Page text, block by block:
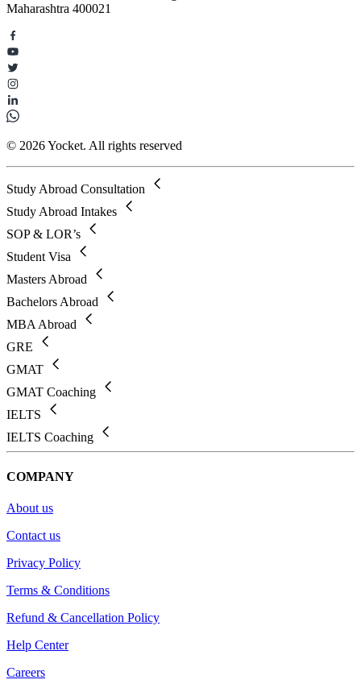
Maharashtra 400021
© 2026 Yocket. All rights reserved
Study Abroad Consultation
Study Abroad Intakes
SOP & LOR’s
Student Visa
Masters Abroad
Bachelors Abroad
MBA Abroad
GRE
GMAT
GMAT Coaching
IELTS
IELTS Coaching
COMPANY
About us
Contact us
Privacy Policy
Terms & Conditions
Refund & Cancellation Policy
Help Center
Careers